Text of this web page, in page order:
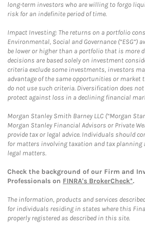
long-term investors who are willing to forgo
risk for an indefinite period of time.
Impact Investing: The returns on a portfolio
Environmental, Social and Governance (“ESG”)
be lower or higher than a portfolio that is more
decisions are based solely on investment
criteria exclude some investments, investors
advantage of the same opportunities or market
do not use such criteria. Diversification does
protect against loss in a declining financial
Morgan Stanley Smith Barney LLC (“Morgan
Morgan Stanley Financial Advisors or Private
provide tax or legal advice. Individuals should
for matters involving taxation and tax planning
legal matters.
Check the background of our Firm and
Professionals on FINRA's BrokerCheck*.
The information, products and services
for individuals residing in states where this
properly registered as described in this site.